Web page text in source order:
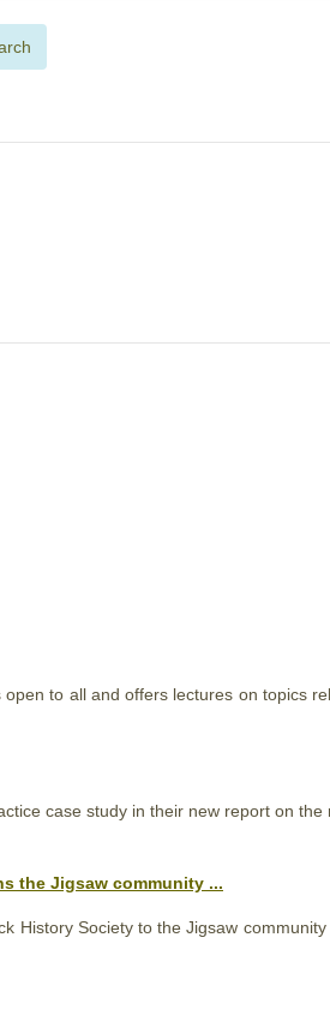
to all and offers lectures on topics
case study in their new report on
the Jigsaw community ...
History Societyto the Jigsaw